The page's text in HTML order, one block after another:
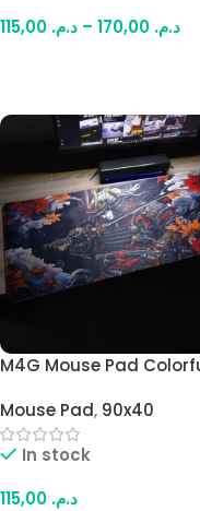
د.م. – د.م.
M4G Mouse Pad
/ 4mm
Mouse Pad, 90x40
In stock
د.م.